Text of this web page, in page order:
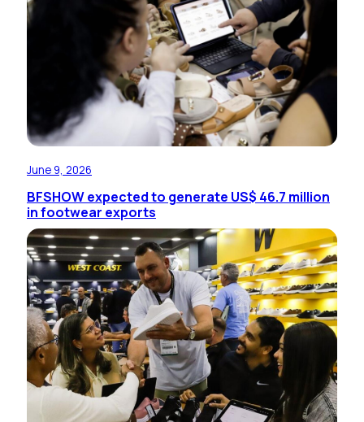
June 9, 2026
BFSHOW expected to generate US$ 46.7 million
in footwear exports